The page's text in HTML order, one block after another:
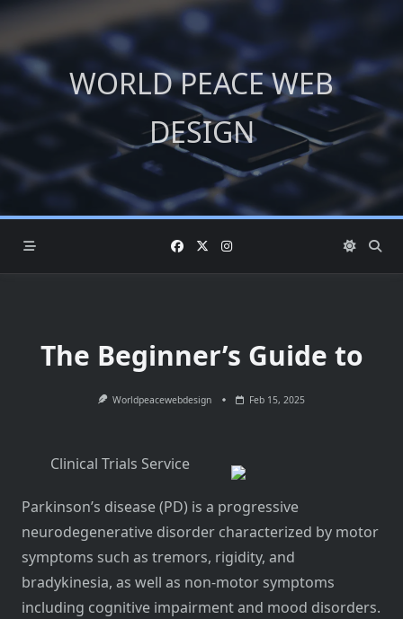
Skip
content
WORLD PEACE WEB
DESIGN
The Beginner’s Guide to
Worldpeacewebdesign Feb 15, 2025
Clinical Trials Service
Parkinson’s disease (PD) is a progressive
neurodegenerative disorder characterized by motor
symptoms such as tremors, rigidity, and
bradykinesia, as well as non-motor symptoms
including cognitive impairment and mood disorders.